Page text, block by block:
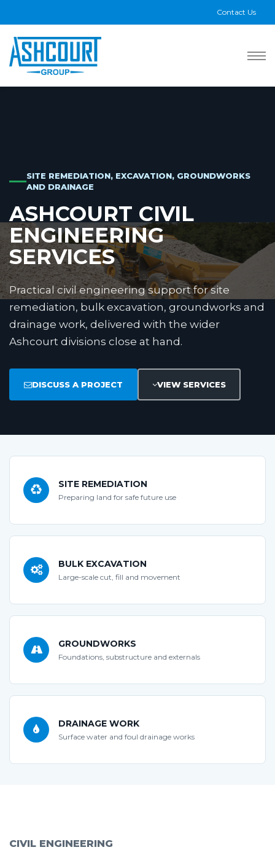
Contact Us
SITE REMEDIATION, EXCAVATION, GROUNDWORKS
AND DRAINAGE
ASHCOURT CIVIL
ENGINEERING
SERVICES
Practical civil engineering support for site
remediation, bulk excavation, groundworks and
drainage work, delivered with the wider
Ashcourt divisions close at hand.
DISCUSS A PROJECT VIEW SERVICES
SITE REMEDIATION
Preparing land for safe future use
BULK EXCAVATION
Large-scale cut, fill and movement
GROUNDWORKS
Foundations, substructure and externals
DRAINAGE WORK
Surface water and foul drainage works
CIVIL ENGINEERING